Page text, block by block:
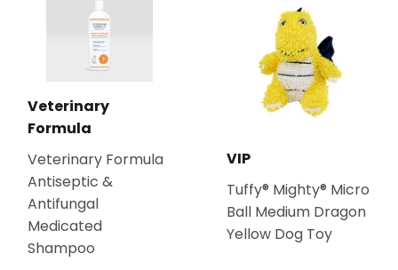
Veterinary
Formula
Veterinary Formula
Antiseptic &
Antifungal
Medicated
Shampoo
VIP
Tuffy® Mighty® Micro
Ball Medium Dragon
Yellow Dog Toy